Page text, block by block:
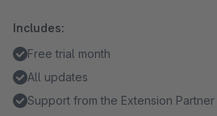
Includes:
Free trial month
All updates
Support from the Extension Partner